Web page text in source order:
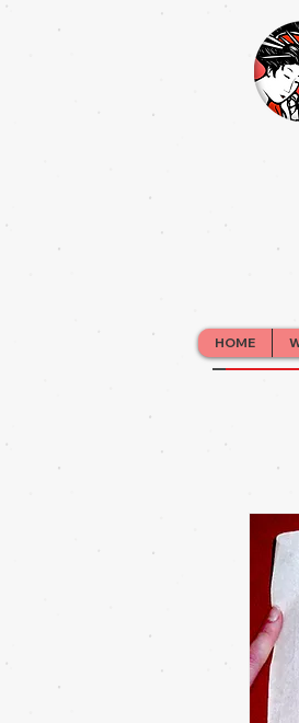
HOME